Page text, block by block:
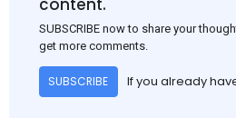
content.
SUBSCRIBE now to share your
get more comments.
SUBSCRIBE If you already